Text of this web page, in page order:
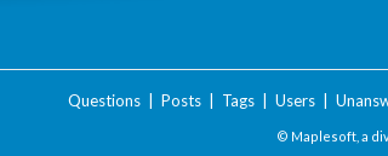
Questions| Posts| Tags| Users|
© Maplesoft, a